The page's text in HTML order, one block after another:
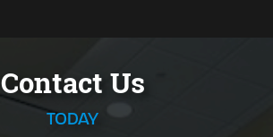
Contact Us
TODAY